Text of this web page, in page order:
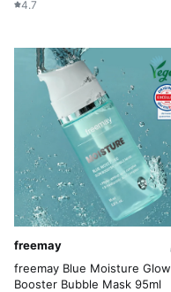
4.7
freemay
freemay Blue Moisture Glow
Booster Bubble Mask 95ml